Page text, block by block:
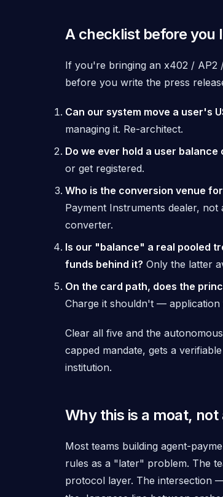
A checklist before you
If you're bringing an x402 / AP2
before you write the press
Can our system move a user's
managing it. Re-architect.
Do we ever hold a user balance
or get registered.
Who is the conversion venue
Payment Instruments dealer,
converter.
Is our "balance" a real pooled
funds behind it? Only the latter
On the card path, does the
Charge it shouldn't — application
Clear all five and the
capped mandate, gets a
institution.
Why this is a moat, not
Most teams building agent-
rules as a "later" problem. The
protocol layer. The intersection